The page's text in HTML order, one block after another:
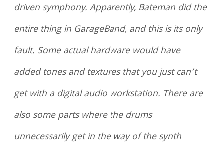
driven symphony. Apparently, Bateman did the
entire thing in GarageBand, and this is its only
fault. Some actual hardware would have
added tones and textures that you just can’t
get with a digital audio workstation. There are
also some parts where the drums
unnecessarily get in the way of the synth